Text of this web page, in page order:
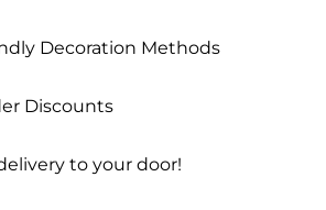
Decoration Methods
Discounts
to your door!